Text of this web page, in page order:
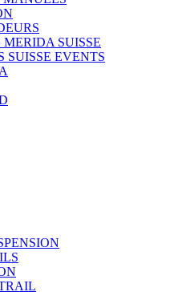
MERIDA SUISSE
SUISSE EVENTS